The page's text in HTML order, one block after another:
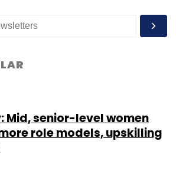
Mid, senior-level women
role models, upskilling